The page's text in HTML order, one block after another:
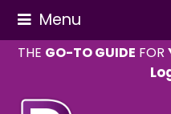
Menu
THE GO-TO GUIDE FOR